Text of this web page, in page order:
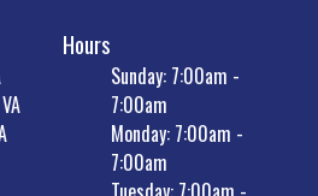
Hours
Sunday: 7:00am -
7:00am
Monday: 7:00am -
7:00am